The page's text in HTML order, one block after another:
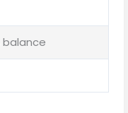
balance